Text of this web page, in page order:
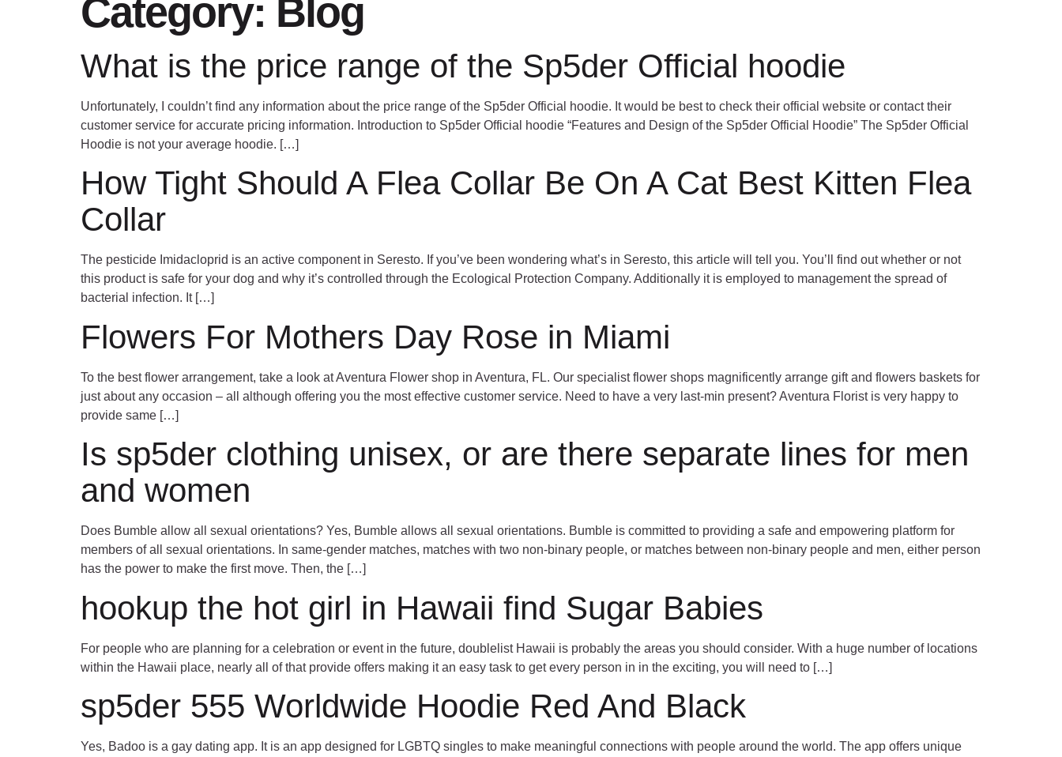
Category: Blog
What is the price range of the Sp5der Official hoodie
Unfortunately, I couldn’t find any information about the price range of the Sp5der Official hoodie. It would be best to check their official website or contact their
customer service for accurate pricing information. Introduction to Sp5der Official hoodie “Features and Design of the Sp5der Official Hoodie” The Sp5der Official
Hoodie is not your average hoodie. […]
How Tight Should A Flea Collar Be On A Cat Best Kitten Flea
Collar
The pesticide Imidacloprid is an active component in Seresto. If you’ve been wondering what’s in Seresto, this article will tell you. You’ll find out whether or not
this product is safe for your dog and why it’s controlled through the Ecological Protection Company. Additionally it is employed to management the spread of
bacterial infection. It […]
Flowers For Mothers Day Rose in Miami
To the best flower arrangement, take a look at Aventura Flower shop in Aventura, FL. Our specialist flower shops magnificently arrange gift and flowers baskets for
just about any occasion – all although offering you the most effective customer service. Need to have a very last-min present? Aventura Florist is very happy to
provide same […]
Is sp5der clothing unisex, or are there separate lines for men
and women
Does Bumble allow all sexual orientations? Yes, Bumble allows all sexual orientations. Bumble is committed to providing a safe and empowering platform for
members of all sexual orientations. In same-gender matches, matches with two non-binary people, or matches between non-binary people and men, either person
has the power to make the first move. Then, the […]
hookup the hot girl in Hawaii find Sugar Babies
For people who are planning for a celebration or event in the future, doublelist Hawaii is probably the areas you should consider. With a huge number of locations
within the Hawaii place, nearly all of that provide offers making it an easy task to get every person in in the exciting, you will need to […]
sp5der 555 Worldwide Hoodie Red And Black
Yes, Badoo is a gay dating app. It is an app designed for LGBTQ singles to make meaningful connections with people around the world. The app offers unique